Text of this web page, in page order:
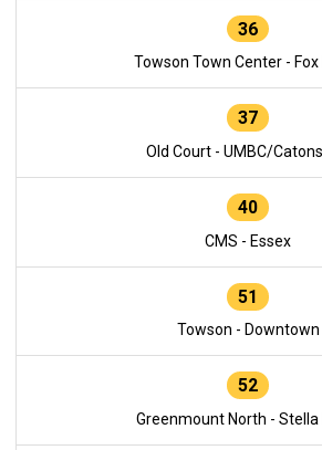
36
Towson Town Center - Fox
37
Old Court - UMBC/
40
CMS - Essex
51
Towson - Downtown
52
Greenmount North - Stella